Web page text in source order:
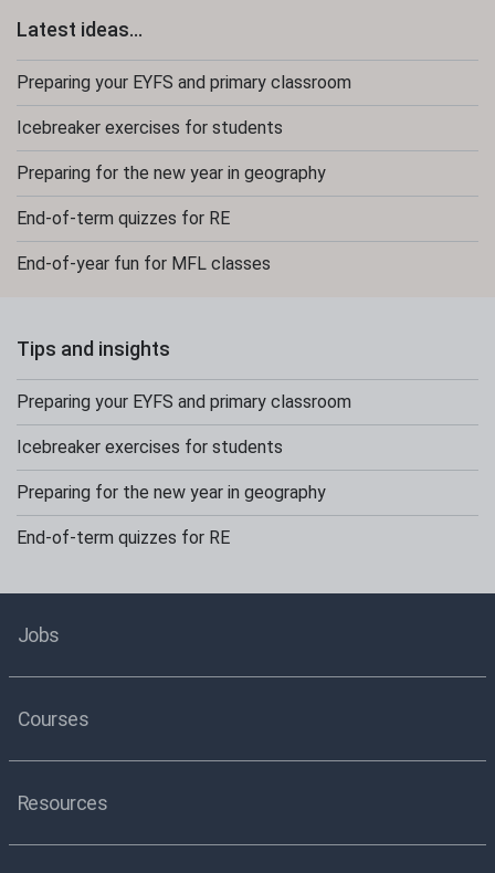
Latest ideas...
Preparing your EYFS and primary classroom
Icebreaker exercises for students
Preparing for the new year in geography
End-of-term quizzes for RE
End-of-year fun for MFL classes
Tips and insights
Preparing your EYFS and primary classroom
Icebreaker exercises for students
Preparing for the new year in geography
End-of-term quizzes for RE
Jobs
Courses
Resources